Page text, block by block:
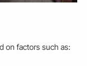
on factors such as: